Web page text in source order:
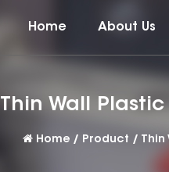
Home About Us
Thin Wall
Home/ Product /